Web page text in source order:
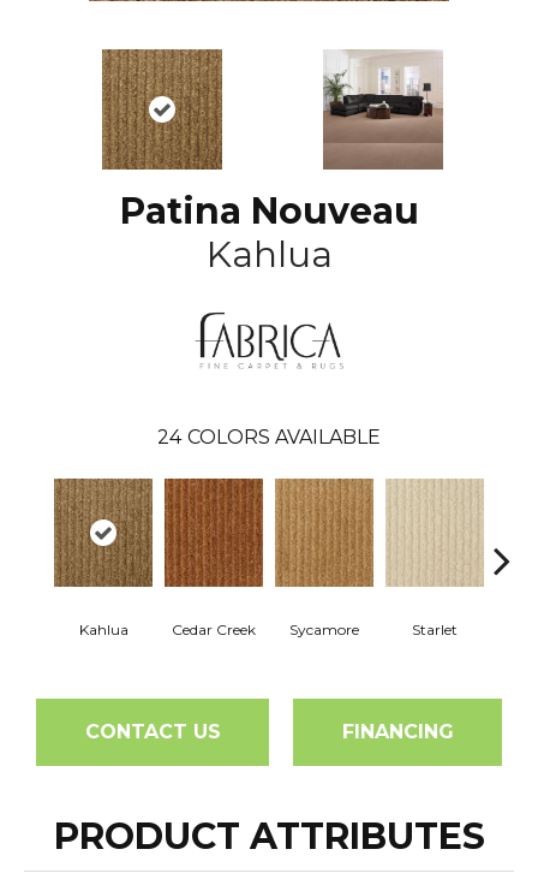
Patina Nouveau
Kahlua
24 COLORS AVAILABLE
Kahlua Cedar Creek Sycamore Starlet
CONTACT US FINANCING
PRODUCT ATTRIBUTES